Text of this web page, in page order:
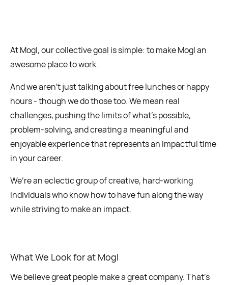
At Mogl, our collective goal is simple: to make Mogl an
awesome place to work.
And we aren’t just talking about free lunches or happy
hours - though we do those too. We mean real
challenges, pushing the limits of what’s possible,
problem-solving, and creating a meaningful and
enjoyable experience that represents an impactful time
in your career.
We’re an eclectic group of creative, hard-working
individuals who know how to have fun along the way
while striving to make an impact.
What We Look for at Mogl
We believe great people make a great company. That’s